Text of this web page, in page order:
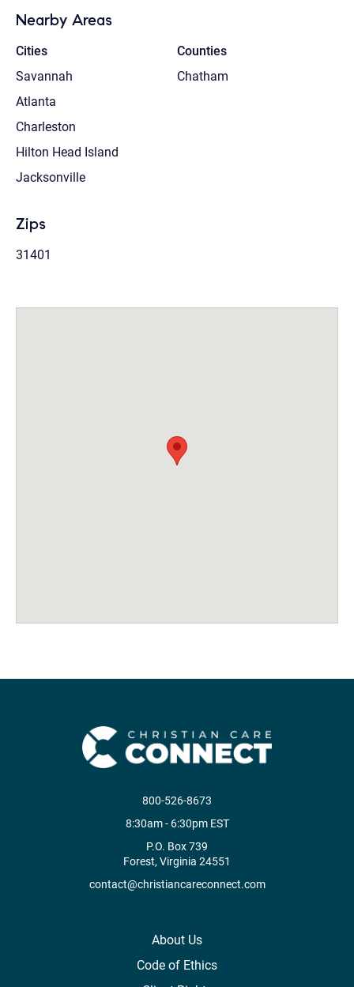
Nearby Areas
Cities
Savannah
Atlanta
Charleston
Hilton Head Island
Jacksonville
Counties
Chatham
Zips
31401
800-526-8673
8:30am - 6:30pm EST
P.O. Box 739
Forest, Virginia 24551
contact@christiancareconnect.com
About Us
Code of Ethics